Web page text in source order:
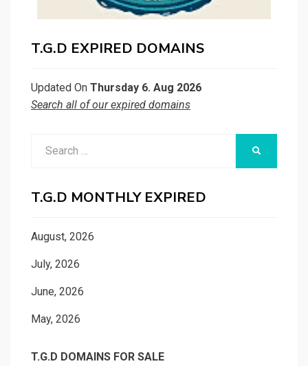
T.G.D EXPIRED DOMAINS
Updated On Thursday 6. Aug 2026
Search all of our expired domains
T.G.D MONTHLY EXPIRED
August, 2026
July, 2026
June, 2026
May, 2026
T.G.D DOMAINS FOR SALE